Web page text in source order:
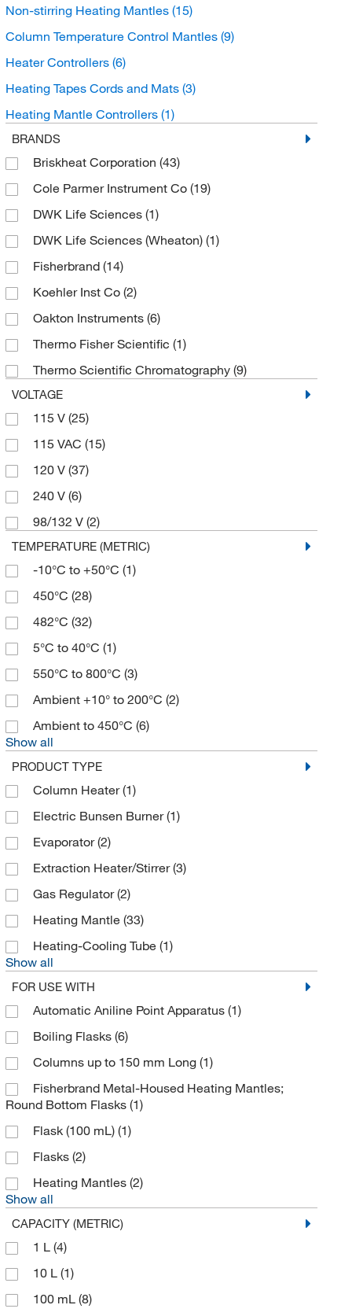
Non-stirring Heating Mantles (15)
Column Temperature Control Mantles (9)
Heater Controllers (6)
Heating Tapes Cords and Mats (3)
Heating Mantle Controllers (1)
BRANDS
Briskheat Corporation (43)
Cole Parmer Instrument Co (19)
DWK Life Sciences (1)
DWK Life Sciences (Wheaton) (1)
Fisherbrand (14)
Koehler Inst Co (2)
Oakton Instruments (6)
Thermo Fisher Scientific (1)
Thermo Scientific Chromatography (9)
VOLTAGE
115 V (25)
115 VAC (15)
120 V (37)
240 V (6)
98/132 V (2)
TEMPERATURE (METRIC)
-10°C to +50°C (1)
450°C (28)
482°C (32)
5°C to 40°C (1)
550°C to 800°C (3)
Ambient +10° to 200°C (2)
Ambient to 450°C (6)
Show all
PRODUCT TYPE
Column Heater(1)
Electric Bunsen Burner(1)
Evaporator(2)
Extraction Heater/Stirrer(3)
Gas Regulator(2)
Heating Mantle (33)
Heating-Cooling Tube (1)
Show all
FOR USE WITH
Automatic Aniline Point Apparatus (1)
Boiling Flasks (6)
Columns up to 150 mm Long (1)
Fisherbrand Metal-Housed Heating Mantles;
Round Bottom Flasks (1)
Flask (100 mL) (1)
Flasks (2)
Heating Mantles (2)
Show all
CAPACITY (METRIC)
1 L (4)
10 L (1)
100 mL (8)